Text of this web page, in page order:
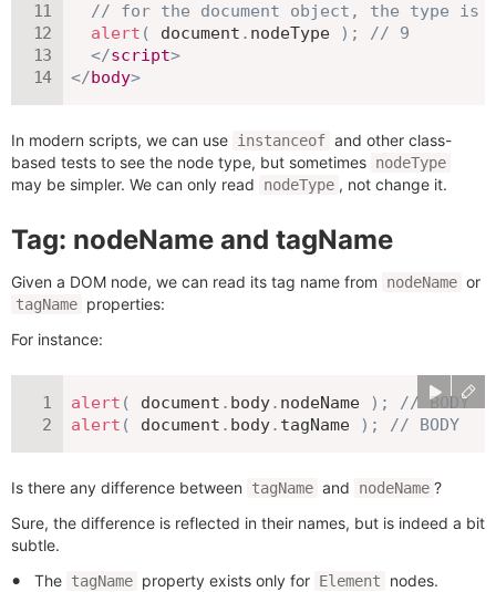
// for the document object, the type is
alert ( document . nodeType ) ;
// 9
</script>
</body>
In modern scripts, we can use instanceof and other class-
based tests to see the node type, but sometimes nodeType
may be simpler. We can only read nodeType , not change it.
Tag: nodeName and tagName
Given a DOM node, we can read its tag name from nodeName or
tagName properties:
For instance:
alert ( document . body. nodeName ) ;
// BODY
alert ( document . body. tagName ) ; // BODY
Is there any difference between tagName and nodeName ?
Sure, the difference is reflected in their names, but is indeed a bit
subtle.
The tagName property exists only for Element
nodes.